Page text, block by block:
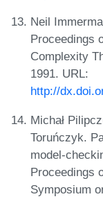
Neil
Proceedings
Complexity
1991. URL:
http://
Michał
Toruńczyk.
model-
Proceedings
Symposium